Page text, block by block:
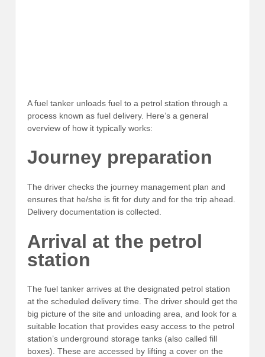
A fuel tanker unloads fuel to a petrol station through a
process known as fuel delivery. Here’s a general
overview of how it typically works:
Journey preparation
The driver checks the journey management plan and
ensures that he/she is fit for duty and for the trip ahead.
Delivery documentation is collected.
Arrival at the petrol
station
The fuel tanker arrives at the designated petrol station
at the scheduled delivery time. The driver should get the
big picture of the site and unloading area, and look for a
suitable location that provides easy access to the petrol
station’s underground storage tanks (also called fill
boxes). These are accessed by lifting a cover on the